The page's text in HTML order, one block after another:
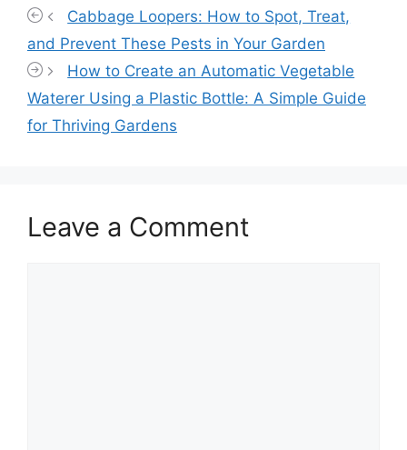
Cabbage Loopers: How to Spot, Treat,
and Prevent These Pests in Your Garden
How to Create an Automatic Vegetable
Waterer Using a Plastic Bottle: A Simple Guide
for Thriving Gardens
Leave a Comment